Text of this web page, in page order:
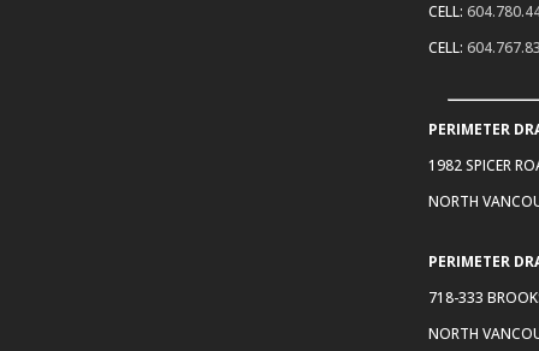
CELL:
CELL:
PERIMETER
1982 SPICER
NORTH
PERIMETER
718-333
NORTH